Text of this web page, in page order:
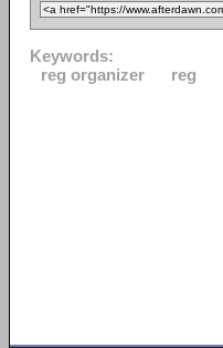
Keywords:
reg organizer
reg